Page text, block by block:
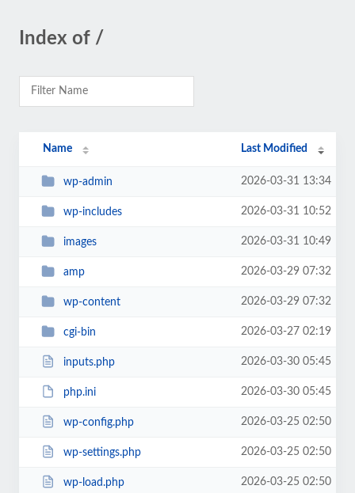
Index of /
Name Last Modified
wp-admin 2026-03-31 13:34
wp-includes 2026-03-31 10:52
images 2026-03-31 10:49
amp 2026-03-29 07:32
wp-content 2026-03-29 07:32
cgi-bin 2026-03-27 02:19
inputs.php 2026-03-30 05:45
php.ini 2026-03-30 05:45
wp-config.php 2026-03-25 02:50
wp-settings.php 2026-03-25 02:50
wp-load.php 2026-03-25 02:50